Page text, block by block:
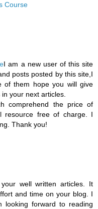
Course
I am a new user of this site
posts posted by this site,I
of them hope you will give
your next articles.
comprehend the price of
resource free of charge. I
Thank you!
well written articles. It
and time on your blog. I
looking forward to reading